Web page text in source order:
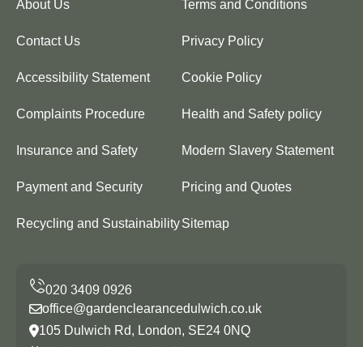
About Us Terms and Conditions
Contact Us Privacy Policy
Accessibility Statement Cookie Policy
Complaints Procedure Health and Safety policy
Insurance and Safety Modern Slavery Statement
Payment and Security Pricing and Quotes
Recycling and SustainabilitySitemap
office@gardenclearancedulwich.co.uk
105 Dulwich Rd, London, SE24 0NQ